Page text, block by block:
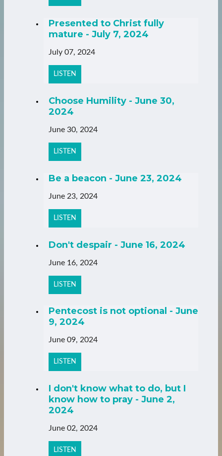
Presented to Christ fully
mature - July 7, 2024
July 07, 2024
LISTEN
Choose Humility - June 30,
2024
June 30, 2024
LISTEN
Be a beacon - June 23, 2024
June 23, 2024
LISTEN
Don't despair - June 16, 2024
June 16, 2024
LISTEN
Pentecost is not optional - June
9, 2024
June 09, 2024
LISTEN
I don't know what to do, but I
know how to pray - June 2,
2024
June 02, 2024
LISTEN